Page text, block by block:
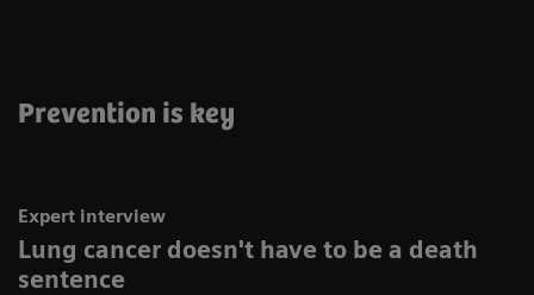
Prevention is key
Expert interview
Lung cancer doesn't have to be a death
sentence